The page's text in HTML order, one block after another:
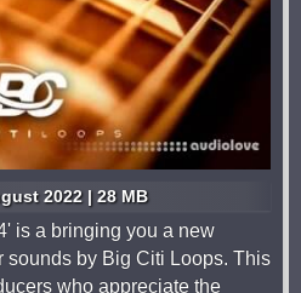
2022 | 28 MB
is a bringing you a new
sounds by Big Citi Loops. This
who appreciate the